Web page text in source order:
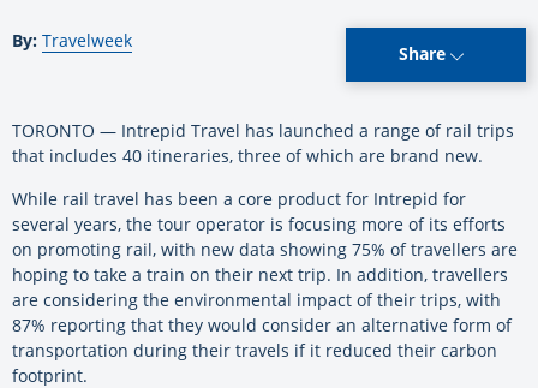
By: Travelweek
Share
TORONTO — Intrepid Travel has launched a range of rail trips
that includes 40 itineraries, three of which are brand new.
While rail travel has been a core product for Intrepid for
several years, the tour operator is focusing more of its efforts
on promoting rail, with new data showing 75% of travellers are
hoping to take a train on their next trip. In addition, travellers
are considering the environmental impact of their trips, with
87% reporting that they would consider an alternative form of
transportation during their travels if it reduced their carbon
footprint.